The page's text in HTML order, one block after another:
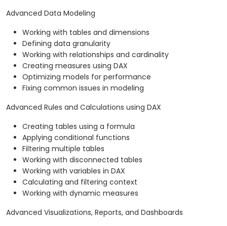
Advanced Data Modeling
Working with tables and dimensions
Defining data granularity
Working with relationships and cardinality
Creating measures using DAX
Optimizing models for performance
Fixing common issues in modeling
Advanced Rules and Calculations using DAX
Creating tables using a formula
Applying conditional functions
Filtering multiple tables
Working with disconnected tables
Working with variables in DAX
Calculating and filtering context
Working with dynamic measures
Advanced Visualizations, Reports, and Dashboards